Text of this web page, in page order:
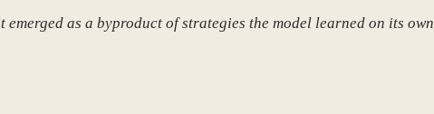
as a byproduct of strategies the model learned on its own